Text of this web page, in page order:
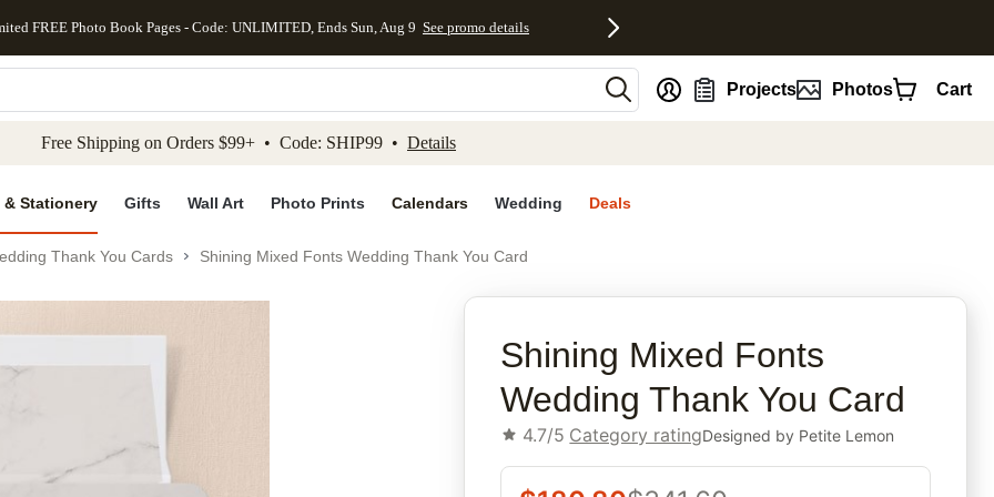
to main content Skip to footer Accessibility Statement
FREE Photo Book Pages - Code: UNLIMITED, Ends Sun, Aug 9 See promo details
Projects Photos Cart
Free Shipping on Orders $99+ • Code: SHIP99 • Details
& Stationery Gifts Wall Art Photo Prints Calendars Wedding Deals
Thank You Cards Shining Mixed Fonts Wedding Thank You Card
Shining Mixed Fonts
Wedding Thank You Card
4.7/5 Category ratingDesigned by Petite Lemon